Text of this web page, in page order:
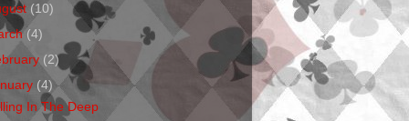
(10)
(4)
(2)
(4)
In The Deep